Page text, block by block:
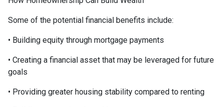
Some of the potential financial benefits include:
• Building equity through mortgage payments
• Creating a financial asset that may be leveraged for future
goals
• Providing greater housing stability compared to renting